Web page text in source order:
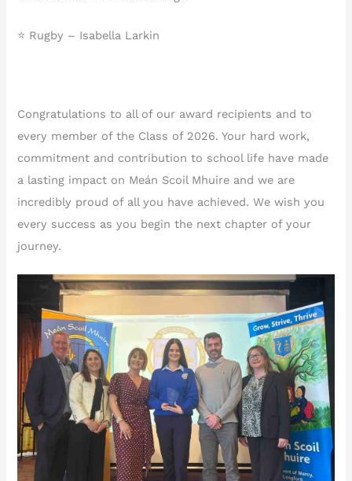
⭐ Rugby – Isabella Larkin
Congratulations to all of our award recipients and to
every member of the Class of 2026. Your hard work,
commitment and contribution to school life have made
a lasting impact on Meán Scoil Mhuire and we are
incredibly proud of all you have achieved. We wish you
every success as you begin the next chapter of your
journey.